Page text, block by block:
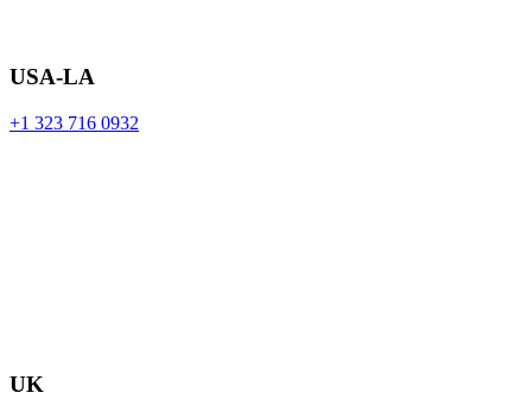
USA-LA
+1 323 716 0932
UK